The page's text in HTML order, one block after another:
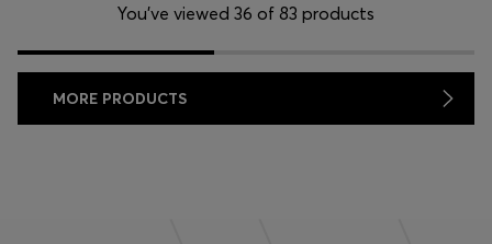
You’ve viewed 36 of 83 products
MORE PRODUCTS